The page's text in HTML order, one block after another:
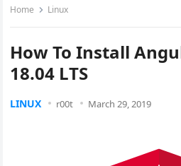
Home Linux
How To Install
18.04 LTS
LINUX r00t March 29, 2019